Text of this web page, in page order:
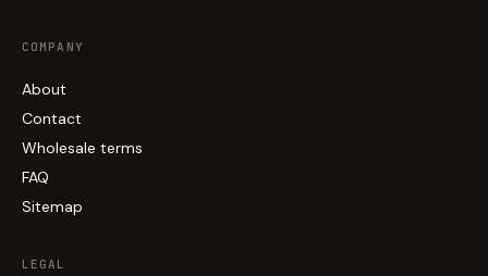
COMPANY
About
Contact
Wholesale terms
FAQ
Sitemap
LEGAL